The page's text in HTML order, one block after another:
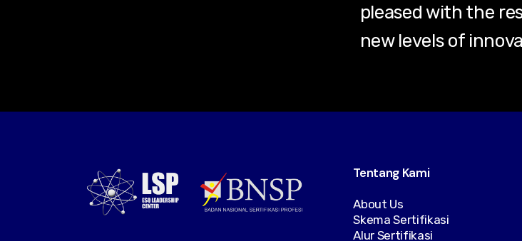
pleased with the
new levels of
Tentang Kami
About Us
Skema Sertifikasi
Alur Sertifikasi